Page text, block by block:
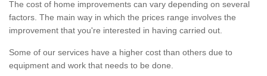
The cost of home improvements can vary depending on several
factors. The main way in which the prices range involves the
improvement that you're interested in having carried out.
Some of our services have a higher cost than others due to
equipment and work that needs to be done.